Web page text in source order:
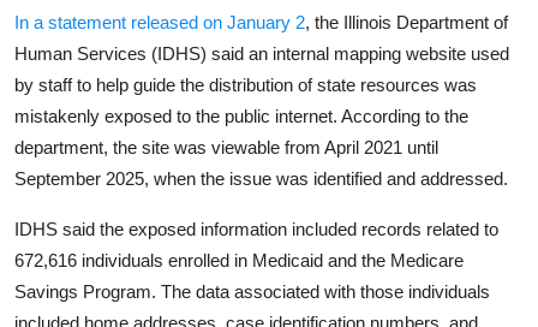
Climate
Privacy
Amazon
Transportation
In a statement released on January 2, the Illinois Department of
Human Services (IDHS) said an internal mapping website used
by staff to help guide the distribution of state resources was
mistakenly exposed to the public internet. According to the
department, the site was viewable from April 2021 until
September 2025, when the issue was identified and addressed.
IDHS said the exposed information included records related to
672,616 individuals enrolled in Medicaid and the Medicare
Savings Program. The data associated with those individuals